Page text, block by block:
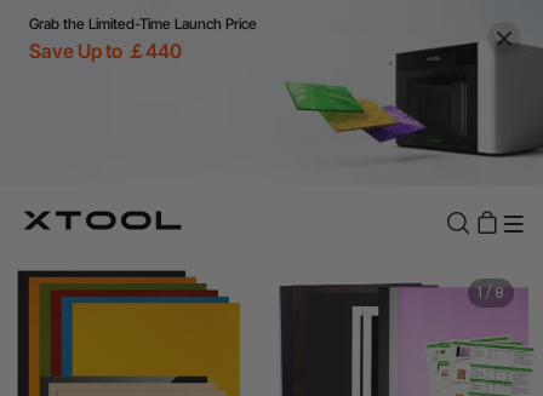
Grab the Limited-Time Launch Price
Save Up to ￡440
1 /8